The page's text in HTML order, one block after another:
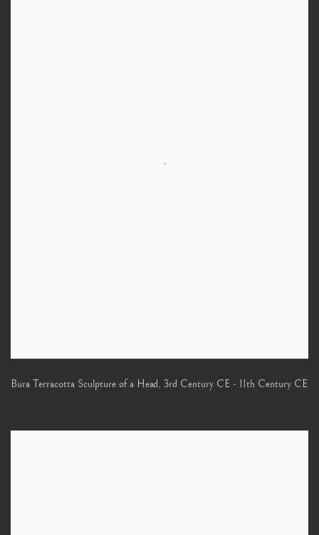
Bura Terracotta Sculpture of a Head, 3rd Century CE - 11th Century CE